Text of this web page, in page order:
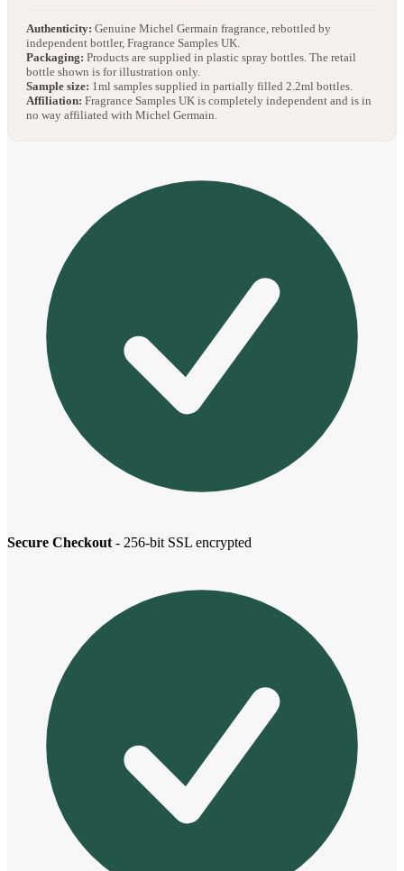
Authenticity: Genuine Michel Germain fragrance, rebottled by
independent bottler, Fragrance Samples UK.
Packaging: Products are supplied in plastic spray bottles. The retail
bottle shown is for illustration only.
Sample size: 1ml samples supplied in partially filled 2.2ml bottles.
Affiliation: Fragrance Samples UK is completely independent and is in
no way affiliated with Michel Germain.
Secure Checkout - 256-bit SSL encrypted